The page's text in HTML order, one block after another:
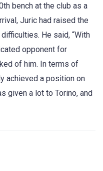
bench at the club as a
Juric had raised the
He said, “With
opponent for
of him. In terms of
achieved a position on
given a lot to Torino, and